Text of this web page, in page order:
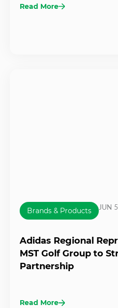
Read More
Brands & Products JUN
Adidas Regional
MST Golf Group to
Partnership
Read More